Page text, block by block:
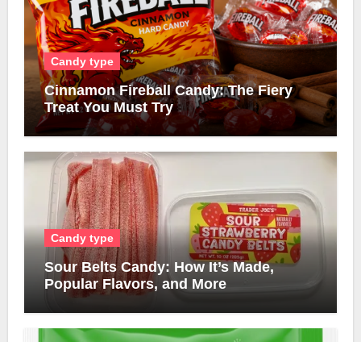
Candy type
Cinnamon Fireball Candy: The Fiery
Treat You Must Try
Candy type
Sour Belts Candy: How It’s Made,
Popular Flavors, and More